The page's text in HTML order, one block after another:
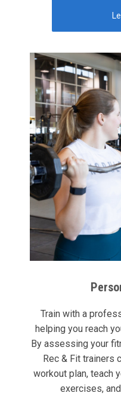
Train with a
helping you reach
By assessing your
Rec & Fit trainers
workout plan, teach
exercises,